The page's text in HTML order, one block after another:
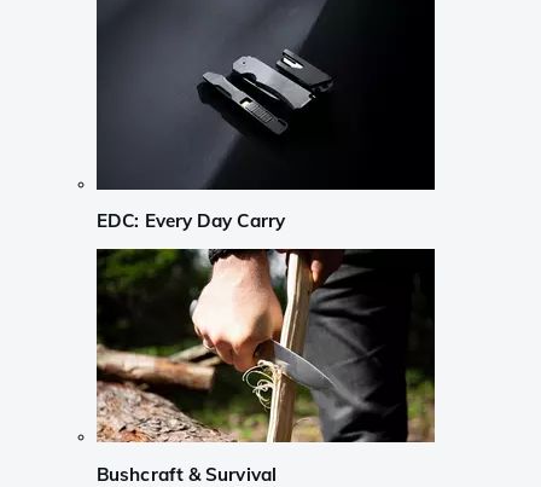
EDC: Every Day Carry
Bushcraft & Survival